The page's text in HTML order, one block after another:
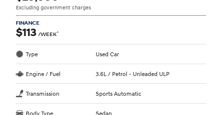
Excluding government charges
FINANCE
$113 /WEEK^
Type Used Car
Engine / Fuel 3.6L / Petrol - Unleaded ULP
Transmission Sports Automatic
Body Type Sedan